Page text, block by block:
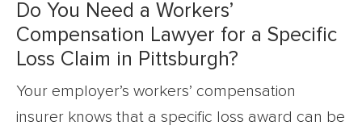
Do You Need a Workers’
Compensation Lawyer for a Specific
Loss Claim in Pittsburgh?
Your employer’s workers’ compensation
insurer knows that a specific loss award can be